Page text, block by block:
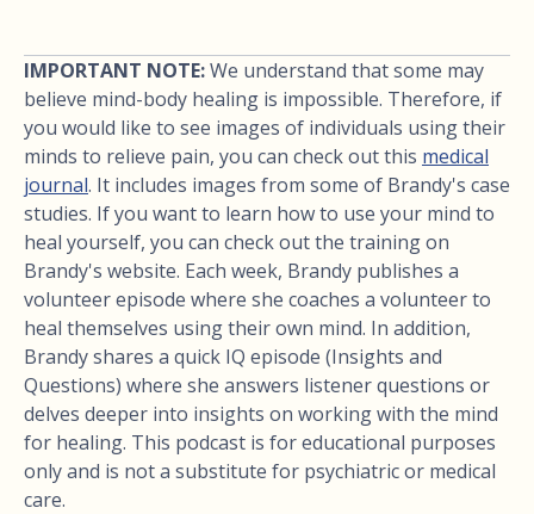
IMPORTANT NOTE:We understand that some may
believe mind-body healing is impossible. Therefore, if
you would like to see images of individuals using their
minds to relieve pain, you can check out this medical
journal. It includes images from some of Brandy's case
studies. If you want to learn how to use your mind to
heal yourself, you can check out the training on
Brandy's website. Each week, Brandy publishes a
volunteer episode where she coaches a volunteer to
heal themselves using their own mind. In addition,
Brandy shares a quick IQ episode (Insights and
Questions) where she answers listener questions or
delves deeper into insights on working with the mind
for healing. This podcast is for educational purposes
only and is not a substitute for psychiatric or medical
care.